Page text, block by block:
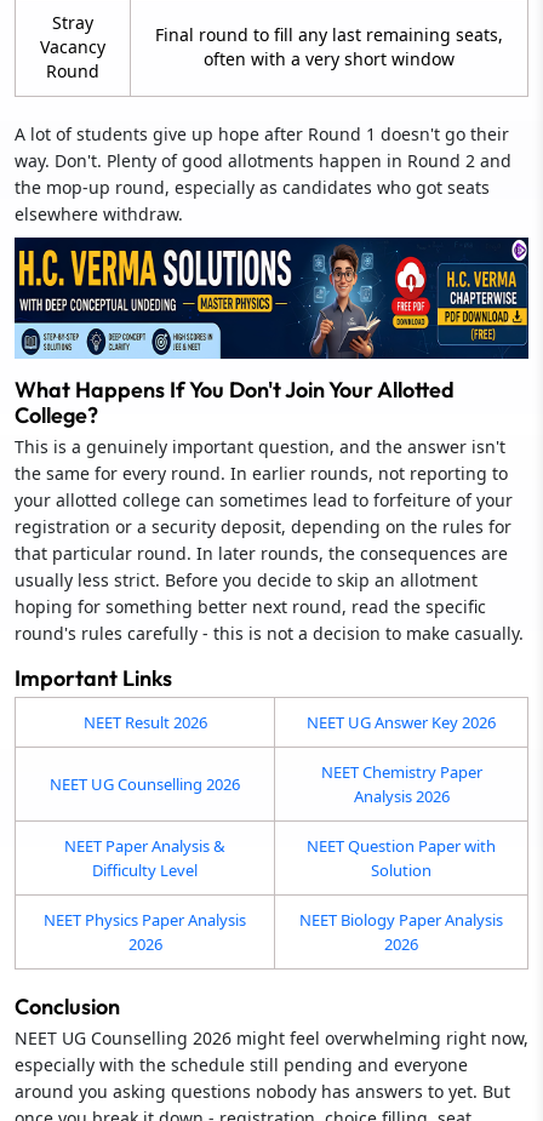
Stray
Vacancy
Round
Final round to fill any last remaining seats,
often with a very short window
A lot of students give up hope after Round 1 doesn't go their
way. Don't. Plenty of good allotments happen in Round 2 and
the mop-up round, especially as candidates who got seats
elsewhere withdraw.
What Happens If You Don't Join Your Allotted
College?
This is a genuinely important question, and the answer isn't
the same for every round. In earlier rounds, not reporting to
your allotted college can sometimes lead to forfeiture of your
registration or a security deposit, depending on the rules for
that particular round. In later rounds, the consequences are
usually less strict. Before you decide to skip an allotment
hoping for something better next round, read the specific
round's rules carefully - this is not a decision to make casually.
Important Links
NEET Result 2026 NEET UG Answer Key 2026
NEET UG Counselling 2026
NEET Chemistry Paper
Analysis 2026
NEET Paper Analysis &
Difficulty Level
NEET Question Paper with
Solution
NEET Physics Paper Analysis
2026
NEET Biology Paper Analysis
2026
Conclusion
NEET UG Counselling 2026 might feel overwhelming right now,
especially with the schedule still pending and everyone
around you asking questions nobody has answers to yet. But